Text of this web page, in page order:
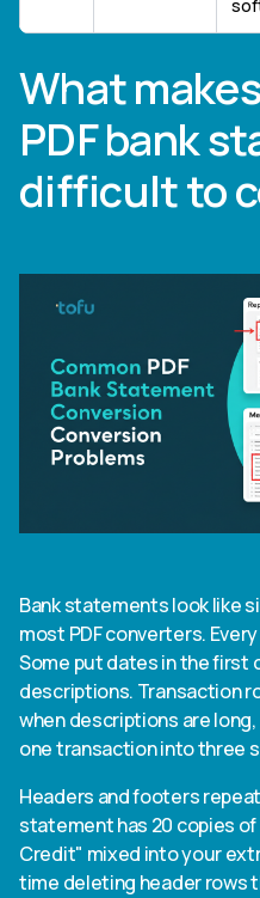
What
PDF bank
difficult to
Bank statements look like
most PDF converters.
Some put dates in the first
descriptions. Transaction
when descriptions are
one transaction into three
Headers and footers
statement has 20 copies
Credit" mixed into your
time deleting header rows